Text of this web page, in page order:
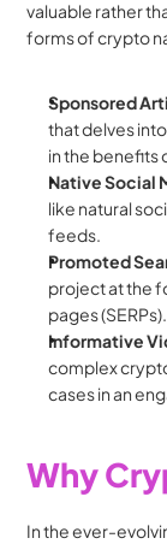
valuable rather
forms of crypto
Sponsored
that delves
in the benefits
Native Social
like natural
feeds.
Promoted
project at the
pages (SERPs).
Informative
complex
cases in an
Why
In the ever-